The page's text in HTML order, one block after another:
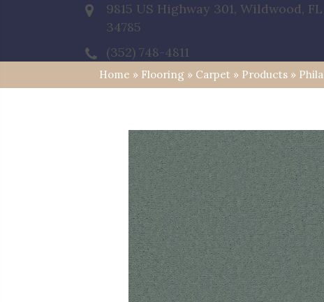
9815 US Highway 301, Wildwood, FL
34785
(352) 748-4811
Home » Flooring » Carpet » Products »